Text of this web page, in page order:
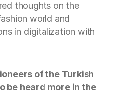
thoughts on the
world and
in digitalization with
of the Turkish
be heard more in the